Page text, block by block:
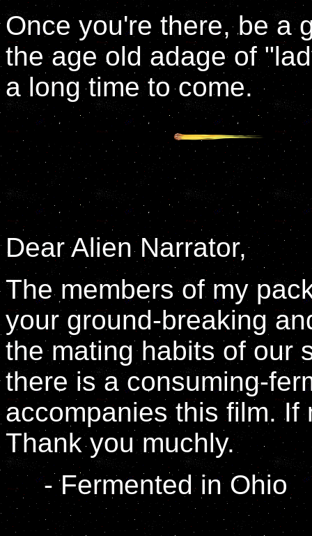
Once you're there, be a
the age old adage of
a long time to come.
Dear Alien Narrator,
The members of my
your ground-breaking
the mating habits of our
there is a consuming-
accompanies this film.
Thank you muchly.
- Fermented in Ohio